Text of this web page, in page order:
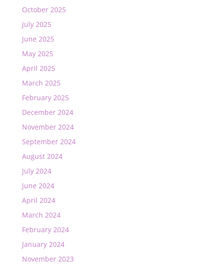
October 2025
July 2025
June 2025
May 2025
April 2025
March 2025
February 2025
December 2024
November 2024
September 2024
August 2024
July 2024
June 2024
April 2024
March 2024
February 2024
January 2024
November 2023